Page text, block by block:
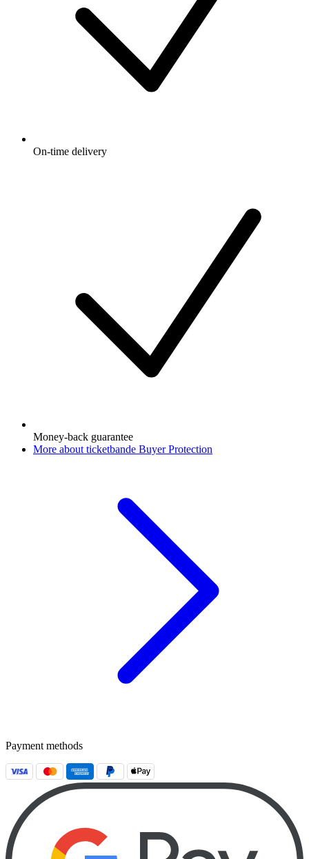
On-time delivery
Money-back guarantee
More about ticketbande Buyer Protection
Payment methods